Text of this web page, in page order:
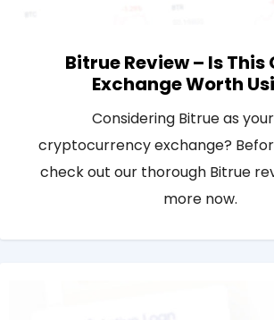
Bitrue Review – Is
Exchange Worth
Considering Bitrue as
cryptocurrency exchange?
check out our thorough Bitrue
more now.